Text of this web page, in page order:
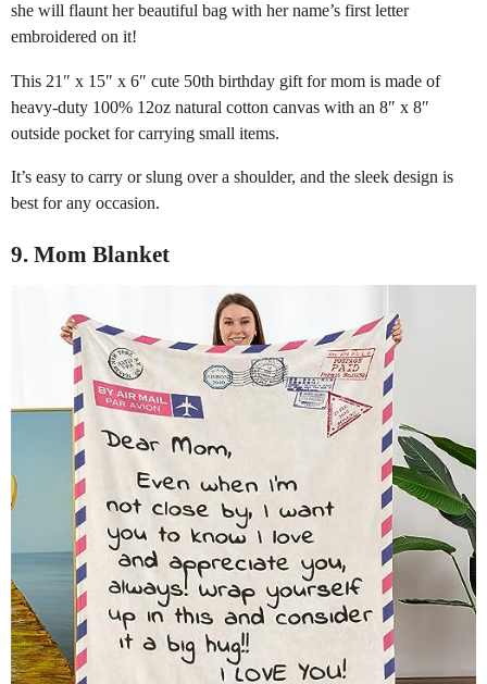
she will flaunt her beautiful bag with her name’s first letter
embroidered on it!
This 21″ x 15″ x 6″ cute 50th birthday gift for mom is made of
heavy-duty 100% 12oz natural cotton canvas with an 8″ x 8″
outside pocket for carrying small items.
It’s easy to carry or slung over a shoulder, and the sleek design is
best for any occasion.
9. Mom Blanket